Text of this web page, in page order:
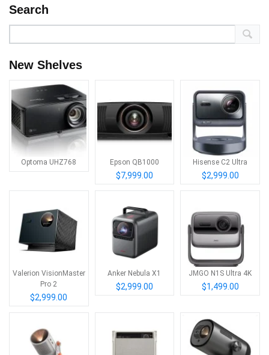
Search
New Shelves
Optoma UHZ768 Epson QB1000
$7,999.00
Hisense C2 Ultra
$2,999.00
Valerion VisionMaster
Pro 2
$2,999.00
Anker Nebula X1
$2,999.00
JMGO N1S Ultra 4K
$1,499.00